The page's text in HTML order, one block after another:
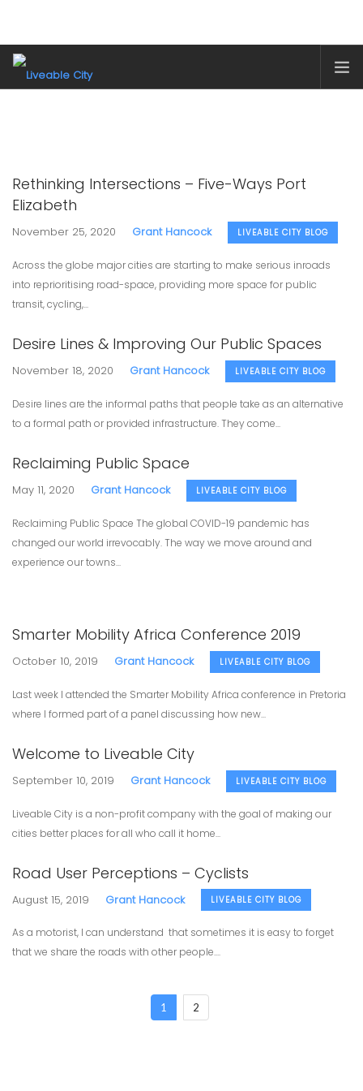
OUR PROJECTS
SHOPPING CART
Rethinking Intersections – Five-Ways Port
Elizabeth
November 25, 2020 Grant Hancock LIVEABLE CITY BLOG
Across the globe major cities are starting to make serious inroads
into reprioritising road-space, providing more space for public
transit, cycling,...
Desire Lines & Improving Our Public Spaces
November 18, 2020 Grant Hancock LIVEABLE CITY BLOG
Desire lines are the informal paths that people take as an alternative
to a formal path or provided infrastructure. They come...
Reclaiming Public Space
May 11, 2020 Grant Hancock LIVEABLE CITY BLOG
Reclaiming Public Space The global COVID-19 pandemic has
changed our world irrevocably. The way we move around and
experience our towns...
Smarter Mobility Africa Conference 2019
October 10, 2019 Grant Hancock LIVEABLE CITY BLOG
Last week I attended the Smarter Mobility Africa conference in Pretoria
where I formed part of a panel discussing how new...
Welcome to Liveable City
September 10, 2019 Grant Hancock LIVEABLE CITY BLOG
Liveable City is a non-profit company with the goal of making our
cities better places for all who call it home...
Road User Perceptions – Cyclists
August 15, 2019 Grant Hancock LIVEABLE CITY BLOG
As a motorist, I can understand that sometimes it is easy to forget
that we share the roads with other people....
1 2